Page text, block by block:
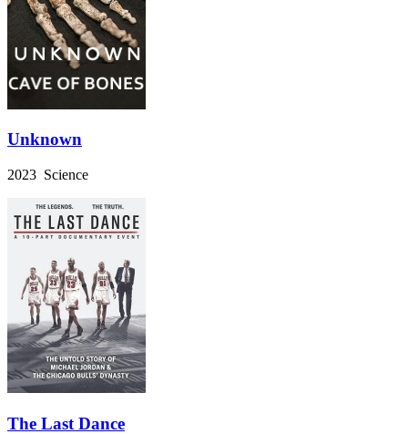
Unknown
2023 Science
The Last Dance